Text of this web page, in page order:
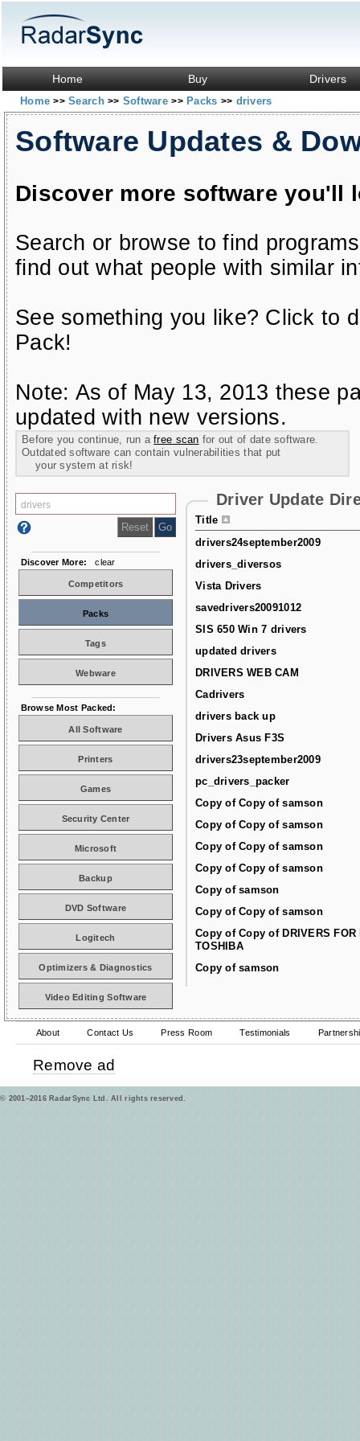
Home Buy Drivers
Home>> Search>> Software>> Packs >> drivers
Software Updates &
Discover more software you'll
Search or browse to find
find out what people with similar
See something you like? Click to
Pack!
Note: As of May 13, 2013 these
updated with new versions.
Before you continue, run afree scan for out of date software.
Outdated software can contain vulnerabilities that put
your system at risk!
Driver Update
Title
drivers24september2009
drivers_diversos
Vista Drivers
savedrivers20091012
SIS 650 Win 7 drivers
updated drivers
DRIVERS WEB CAM
Cadrivers
drivers back up
Drivers Asus F3S
drivers23september2009
pc_drivers_packer
Copy of Copy of samson
Copy of Copy of samson
Copy of Copy of samson
Copy of Copy of samson
Copy of samson
Copy of Copy of samson
Copy of Copy of DRIVERS FOR
TOSHIBA
Copy of samson
Discover More: clear
Competitors
Packs
Tags
Webware
Browse Most Packed:
All Software
Printers
Games
Security Center
Microsoft
Backup
DVD Software
Logitech
Optimizers & Diagnostics
Video Editing Software
About Contact Us Press Room Testimonials
Remove ad
© 2001–2016 RadarSync Ltd. All rights reserved.